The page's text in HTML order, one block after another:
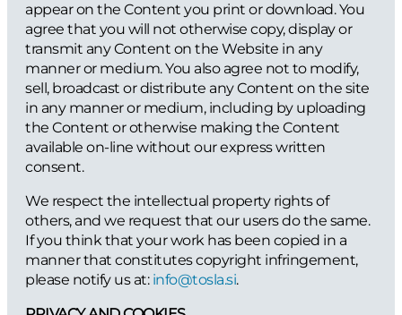
appear on the Content you print or download. You
agree that you will not otherwise copy, display or
transmit any Content on the Website in any
manner or medium. You also agree not to modify,
sell, broadcast or distribute any Content on the site
in any manner or medium, including by uploading
the Content or otherwise making the Content
available on-line without our express written
consent.
We respect the intellectual property rights of
others, and we request that our users do the same.
If you think that your work has been copied in a
manner that constitutes copyright infringement,
please notify us at: info@tosla.si.